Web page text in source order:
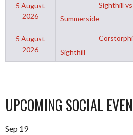
5 August
2026
Sighthill vs
Summerside
5 August
2026
Sighthill
UPCOMING SOCIAL
Sep 19